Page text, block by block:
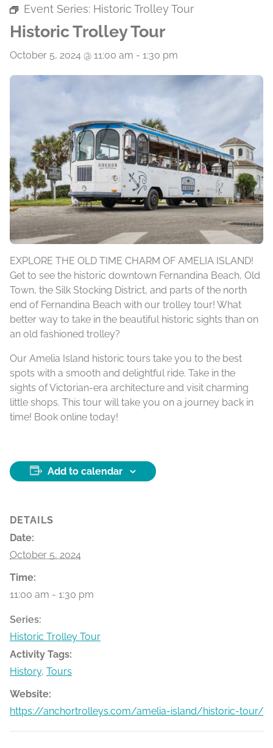
Event Series: Historic Trolley Tour
Historic Trolley Tour
October 5, 2024 @ 11:00 am - 1:30 pm
EXPLORE THE OLD TIME CHARM OF AMELIA ISLAND!
Get to see the historic downtown Fernandina Beach, Old
Town, the Silk Stocking District, and parts of the north
end of Fernandina Beach with our trolley tour! What
better way to take in the beautiful historic sights than on
an old fashioned trolley?
Our Amelia Island historic tours take you to the best
spots with a smooth and delightful ride. Take in the
sights of Victorian-era architecture and visit charming
little shops. This tour will take you on a journey back in
time! Book online today!
Add to calendar
DETAILS
Date:
October 5, 2024
Time:
11:00 am - 1:30 pm
Series:
Historic Trolley Tour
Activity Tags:
History, Tours
Website:
https://anchortrolleys.com/amelia-island/historic-tour/